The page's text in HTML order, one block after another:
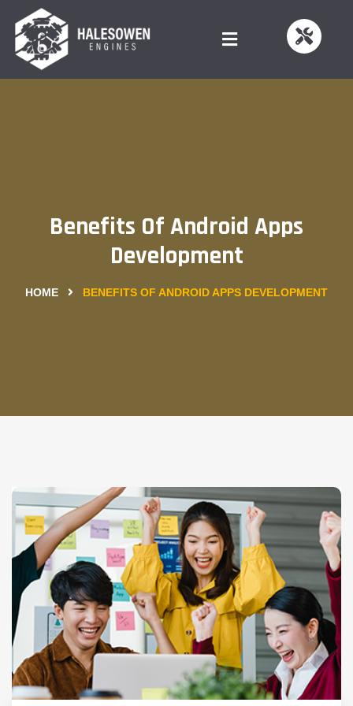
Benefits Of Android Apps
Development
HOME BENEFITS OF ANDROID APPS DEVELOPMENT